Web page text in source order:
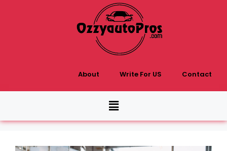
About Write For US Contact